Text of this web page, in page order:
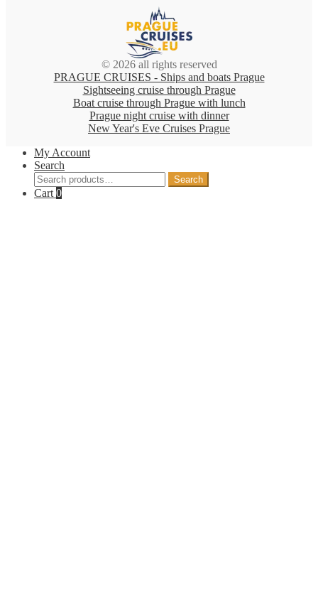
© 2026 all rights reserved
PRAGUE CRUISES - Ships and boats Prague
Sightseeing cruise through Prague
Boat cruise through Prague with lunch
Prague night cruise with dinner
New Year's Eve Cruises Prague
My Account
Search
Search
for:
Search
Cart 0